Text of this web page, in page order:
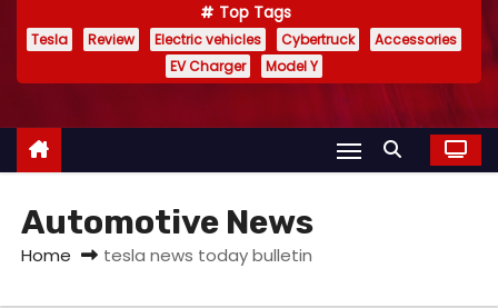
Top Tags
Tesla Review Electric vehicles Cybertruck
Accessories
EV Charger
Model Y
Automotive News
Home tesla news today bulletin